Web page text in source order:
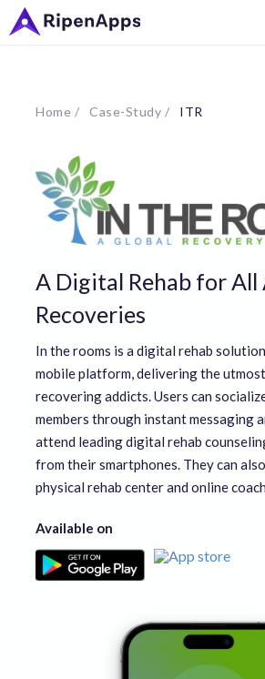
Home / Case-Study / ITR
A Digital Rehab for
Recoveries
In the rooms is a digital rehab
mobile platform, delivering the
recovering addicts. Users can
members through instant messaging
attend leading digital rehab
from their smartphones. They can
physical rehab center and online
Available on